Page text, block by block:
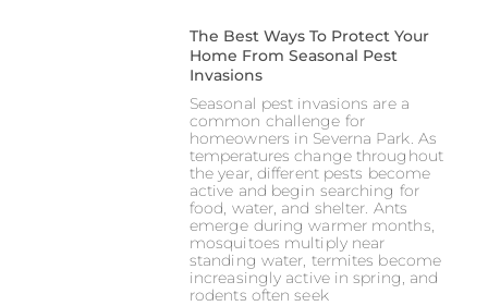
The Best Ways To Protect Your
Home From Seasonal Pest
Invasions
Seasonal pest invasions are a
common challenge for
homeowners in Severna Park. As
temperatures change throughout
the year, different pests become
active and begin searching for
food, water, and shelter. Ants
emerge during warmer months,
mosquitoes multiply near
standing water, termites become
increasingly active in spring, and
rodents often seek